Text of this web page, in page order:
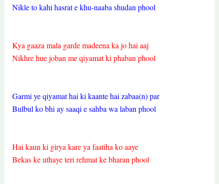
Nikle to kahi hasrat e khu-naaba shudan phool
Kya gaaza mala garde madeena ka jo hai aaj
Nikhre hue joban me qiyamat ki phaban phool
Garmi ye qiyamat hai ki kaante hai zabaa(n) par
Bulbul ko bhi ay saaqi e sahba wa laban phool
Hai kaun ki girya kare ya faatiha ko aaye
Bekas ke uthaye teri rehmat ke bharan phool